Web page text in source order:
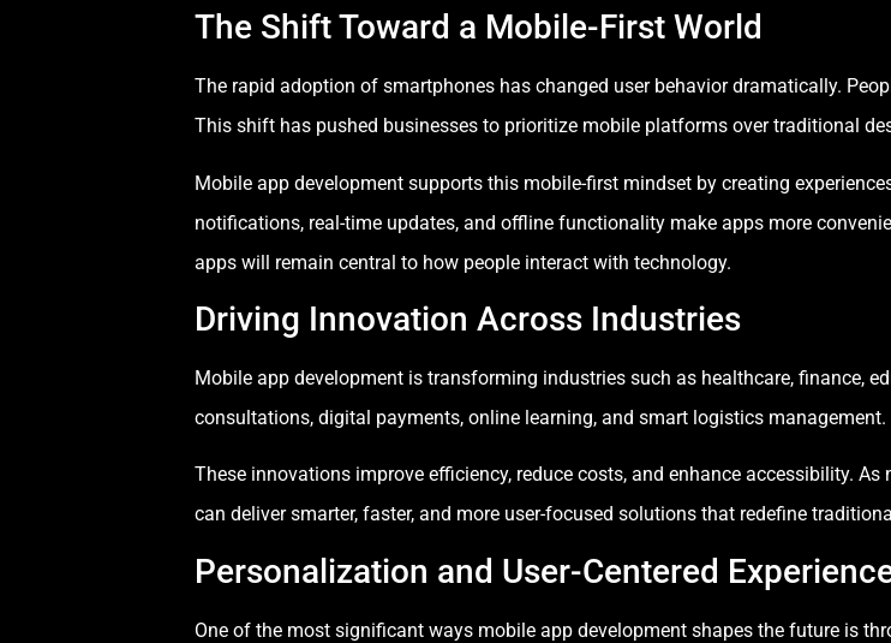
The Shift Toward a Mobile-First World
The rapid adoption of smartphones has changed user behavior dramatically.
This shift has pushed businesses to prioritize mobile platforms over traditional
Mobile app development supports this mobile-first mindset by creating
notifications, real-time updates, and offline functionality make apps more
apps will remain central to how people interact with technology.
Driving Innovation Across Industries
Mobile app development is transforming industries such as healthcare, finance,
consultations, digital payments, online learning, and smart logistics management.
These innovations improve efficiency, reduce costs, and enhance accessibility.
can deliver smarter, faster, and more user-focused solutions that redefine
Personalization and User-Centered
One of the most significant ways mobile app development shapes the future is